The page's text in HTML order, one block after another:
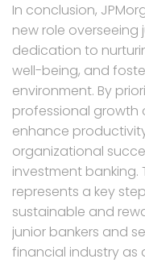
In conclusion,
new role overseeing
dedication to
well-being, and
environment. By
professional growth
enhance
organizational
investment banking.
represents a key
sustainable and
junior bankers and
financial industry as